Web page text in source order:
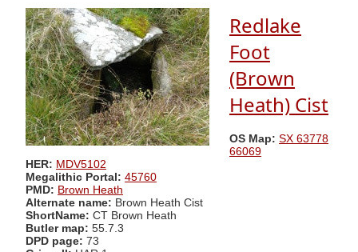
Redlake
Foot
(Brown
Heath) Cist
OS Map: SX 63778
66069
HER: MDV5102
Megalithic Portal: 45760
PMD: Brown Heath
Alternate name: Brown Heath Cist
ShortName: CT Brown Heath
Butler map: 55.7.3
DPD page: 73